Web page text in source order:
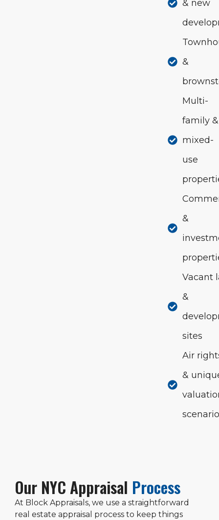
& new
&
Multi-
family &
mixed-
use
&
Vacant
&
sites
Air
&
Our NYC Appraisal Process
At Block Appraisals, we use a straightforward
real estate appraisal process to keep things